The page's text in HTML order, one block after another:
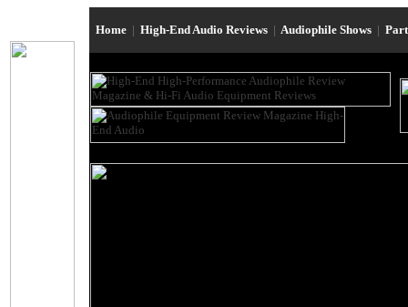
Home | High-End Audio Reviews | Audiophile Shows |